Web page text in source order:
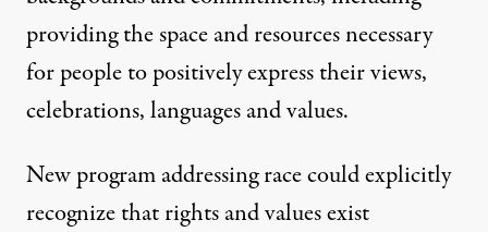
providing the space and resources necessary
for people to positively express their views,
celebrations, languages and values.
New program addressing race could explicitly
recognize that rights and values exist